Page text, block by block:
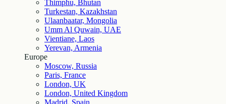
Thimphu, Bhutan
Turkestan, Kazakhstan
Ulaanbaatar, Mongolia
Umm Al Quwain, UAE
Vientiane, Laos
Yerevan, Armenia
Europe
Moscow, Russia
Paris, France
London, UK
London, United Kingdom
Madrid, Spain